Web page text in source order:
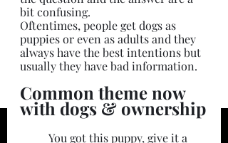
bit confusing.
Oftentimes, people get dogs as
puppies or even as adults and they
always have the best intentions but
usually they have bad information.
Common theme now
with dogs & ownership